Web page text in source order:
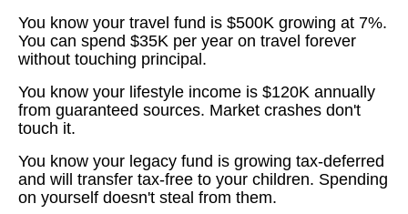
You know your travel fund is $500K growing at 7%.
You can spend $35K per year on travel forever
without touching principal.
You know your lifestyle income is $120K annually
from guaranteed sources. Market crashes don't
touch it.
You know your legacy fund is growing tax-deferred
and will transfer tax-free to your children. Spending
on yourself doesn't steal from them.